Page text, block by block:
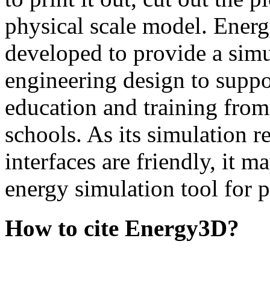
physical scale model.
developed to provide a
engineering design to
education and training
schools. As its simulation
interfaces are friendly, it
energy simulation tool for
How to cite Energy3D?